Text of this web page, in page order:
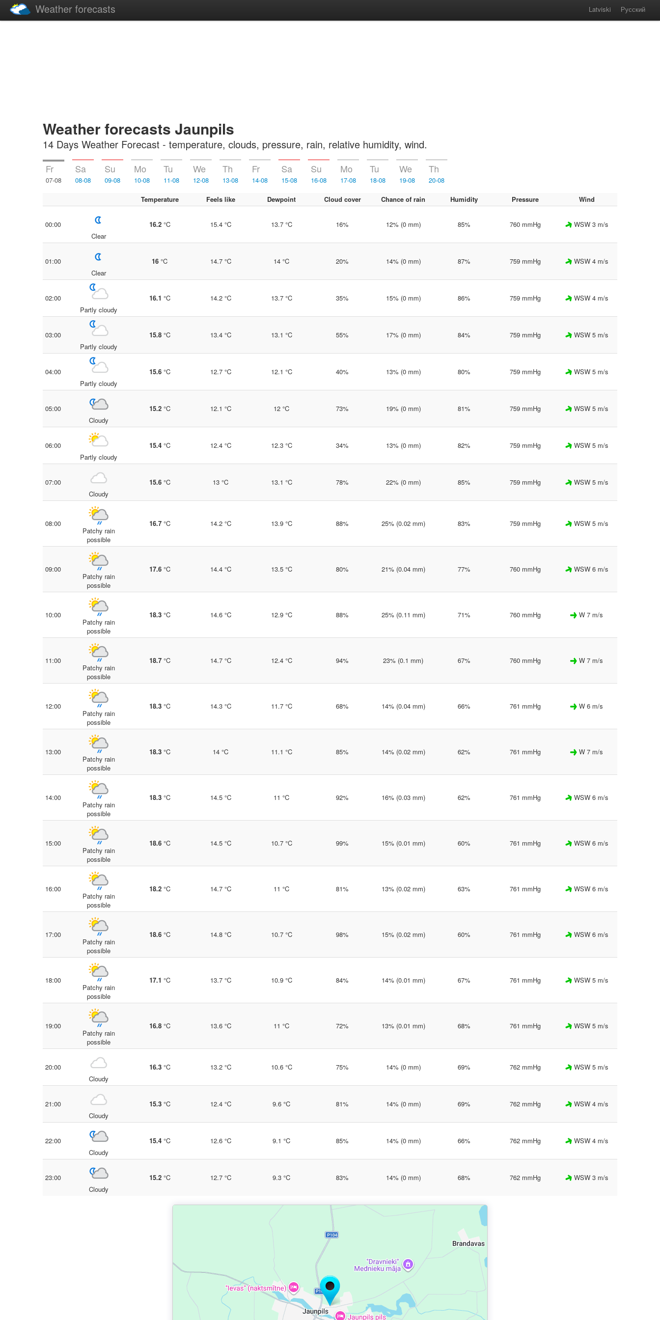
Weather forecasts Latviski Русский
Weather forecasts Jaunpils
14 Days Weather Forecast - temperature, clouds, pressure, rain, relative humidity, wind.
Fr
07-08
Sa
08-08
Su
09-08
Mo
10-08
Tu
11-08
We
12-08
Th
13-08
Fr
14-08
Sa
15-08
Su
16-08
Mo
17-08
Tu
18-08
We
19-08
Th
20-08
Temperature Feels like Dewpoint Cloud cover Chance of rain Humidity Pressure Wind
00:00
Clear
16.2°C 15.4 °C 13.7 °C 16% 12% (0 mm) 85% 760 mmHg WSW 3 m/s
01:00
Clear
16 °C 14.7 °C 14 °C 20% 14% (0 mm) 87% 759 mmHg WSW 4 m/s
02:00
Partly cloudy
16.1 °C 14.2 °C 13.7 °C 35% 15% (0 mm) 86% 759 mmHg WSW 4 m/s
03:00
Partly cloudy
15.8°C 13.4 °C 13.1 °C 55% 17% (0 mm) 84% 759 mmHg WSW 5 m/s
04:00
Partly cloudy
15.6°C 12.7 °C 12.1 °C 40% 13% (0 mm) 80% 759 mmHg WSW 5 m/s
05:00
Cloudy
15.2°C 12.1 °C 12 °C 73% 19% (0 mm) 81% 759 mmHg WSW 5 m/s
06:00
Partly cloudy
15.4°C 12.4 °C 12.3 °C 34% 13% (0 mm) 82% 759 mmHg WSW 5 m/s
07:00
Cloudy
15.6°C 13 °C 13.1 °C 78% 22% (0 mm) 85% 759 mmHg WSW 5 m/s
08:00
Patchy rain
possible
16.7°C 14.2 °C 13.9 °C 88% 25% (0.02 mm) 83% 759 mmHg WSW 5 m/s
09:00
Patchy rain
possible
17.6°C 14.4 °C 13.5 °C 80% 21% (0.04 mm) 77% 760 mmHg WSW 6 m/s
10:00
Patchy rain
possible
18.3°C 14.6 °C 12.9 °C 88% 25% (0.11 mm) 71% 760 mmHg W 7 m/s
11:00
Patchy rain
possible
18.7°C 14.7 °C 12.4 °C 94% 23% (0.1 mm) 67% 760 mmHg W 7 m/s
12:00
Patchy rain
possible
18.3°C 14.3 °C 11.7 °C 68% 14% (0.04 mm) 66% 761 mmHg W 6 m/s
13:00
Patchy rain
possible
18.3°C 14 °C 11.1 °C 85% 14% (0.02 mm) 62% 761 mmHg W 7 m/s
14:00
Patchy rain
possible
18.3°C 14.5 °C 11 °C 92% 16% (0.03 mm) 62% 761 mmHg WSW 6 m/s
15:00
Patchy rain
possible
18.6°C 14.5 °C 10.7 °C 99% 15% (0.01 mm) 60% 761 mmHg WSW 6 m/s
16:00
Patchy rain
possible
18.2°C 14.7 °C 11 °C 81% 13% (0.02 mm) 63% 761 mmHg WSW 6 m/s
17:00
Patchy rain
possible
18.6°C 14.8 °C 10.7 °C 98% 15% (0.02 mm) 60% 761 mmHg WSW 6 m/s
18:00
Patchy rain
possible
17.1 °C 13.7 °C 10.9 °C 84% 14% (0.01 mm) 67% 761 mmHg WSW 5 m/s
19:00
Patchy rain
possible
16.8°C 13.6 °C 11 °C 72% 13% (0.01 mm) 68% 761 mmHg WSW 5 m/s
20:00
Cloudy
16.3°C 13.2 °C 10.6 °C 75% 14% (0 mm) 69% 762 mmHg WSW 5 m/s
21:00
Cloudy
15.3°C 12.4 °C 9.6 °C 81% 14% (0 mm) 69% 762 mmHg WSW 4 m/s
22:00
Cloudy
15.4°C 12.6 °C 9.1 °C 85% 14% (0 mm) 66% 762 mmHg WSW 4 m/s
23:00
Cloudy
15.2°C 12.7 °C 9.3 °C 83% 14% (0 mm) 68% 762 mmHg WSW 3 m/s